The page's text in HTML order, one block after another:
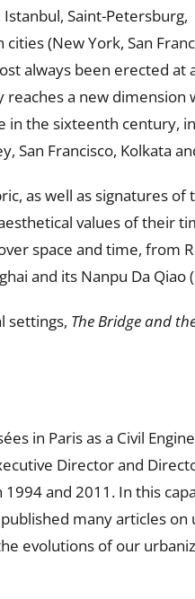
Saint-Petersburg,
(New York, San
always been erected
a new dimension
the sixteenth century,
San Francisco, Kolkata
as well as signatures
values of their
space and time, from
and its Nanpu Da Qiao
settings, The Bridge and
in Paris as a Civil
Director and
and 2011. In this
many articles on
evolutions of our